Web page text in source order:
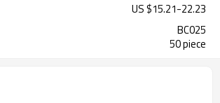
US $15.21-22.23
BC025
50 piece